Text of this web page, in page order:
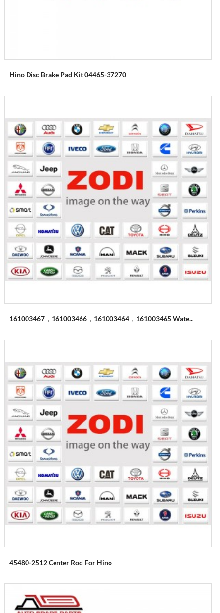
Hino Disc Brake Pad Kit 04465-37270
161003467，161003466，161003464，161003465 Wate...
45480-2512 Center Rod For Hino